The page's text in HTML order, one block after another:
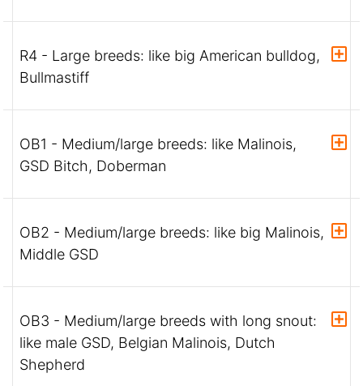
R4 - Large breeds: like big American bulldog,
Bullmastiff
OB1 - Medium/large breeds: like Malinois,
GSD Bitch, Doberman
OB2 - Medium/large breeds: like big Malinois,
Middle GSD
OB3 - Medium/large breeds with long snout:
like male GSD, Belgian Malinois, Dutch
Shepherd